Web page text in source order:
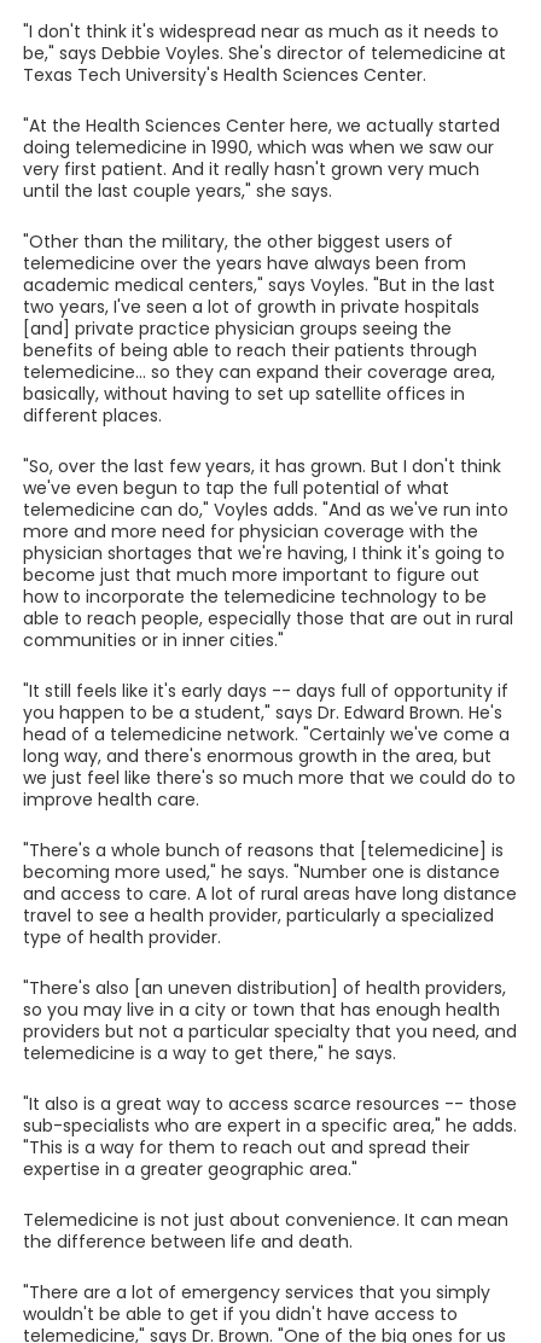
"I don't think it's widespread near as much as it needs to
be," says Debbie Voyles. She's director of telemedicine at
Texas Tech University's Health Sciences Center.
"At the Health Sciences Center here, we actually started
doing telemedicine in 1990, which was when we saw our
very first patient. And it really hasn't grown very much
until the last couple years," she says.
"Other than the military, the other biggest users of
telemedicine over the years have always been from
academic medical centers," says Voyles. "But in the last
two years, I've seen a lot of growth in private hospitals
[and] private practice physician groups seeing the
benefits of being able to reach their patients through
telemedicine... so they can expand their coverage area,
basically, without having to set up satellite offices in
different places.
"So, over the last few years, it has grown. But I don't think
we've even begun to tap the full potential of what
telemedicine can do," Voyles adds. "And as we've run into
more and more need for physician coverage with the
physician shortages that we're having, I think it's going to
become just that much more important to figure out
how to incorporate the telemedicine technology to be
able to reach people, especially those that are out in rural
communities or in inner cities."
"It still feels like it's early days -- days full of opportunity if
you happen to be a student," says Dr. Edward Brown. He's
head of a telemedicine network. "Certainly we've come a
long way, and there's enormous growth in the area, but
we just feel like there's so much more that we could do to
improve health care.
"There's a whole bunch of reasons that [telemedicine] is
becoming more used," he says. "Number one is distance
and access to care. A lot of rural areas have long distance
travel to see a health provider, particularly a specialized
type of health provider.
"There's also [an uneven distribution] of health providers,
so you may live in a city or town that has enough health
providers but not a particular specialty that you need, and
telemedicine is a way to get there," he says.
"It also is a great way to access scarce resources -- those
sub-specialists who are expert in a specific area," he adds.
"This is a way for them to reach out and spread their
expertise in a greater geographic area."
Telemedicine is not just about convenience. It can mean
the difference between life and death.
"There are a lot of emergency services that you simply
wouldn't be able to get if you didn't have access to
telemedicine," says Dr. Brown. "One of the big ones for us